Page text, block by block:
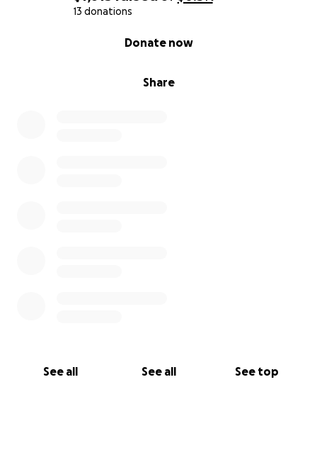
13 donations
Share
Donate now
See all See all See top